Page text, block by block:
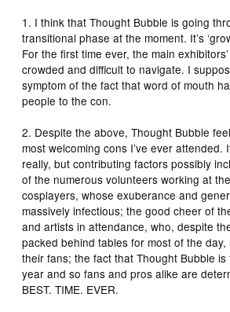
1. I think that Thought Bubble is going
transitional phase at the moment. It’s
For the first time ever, the main
crowded and difficult to navigate. I
symptom of the fact that word of mouth
people to the con.
2. Despite the above, Thought Bubble
most welcoming cons I’ve ever attended.
really, but contributing factors possibly
of the numerous volunteers working at
cosplayers, whose exuberance and
massively infectious; the good cheer of
and artists in attendance, who, despite
packed behind tables for most of the day,
their fans; the fact that Thought Bubble
year and so fans and pros alike are
BEST. TIME. EVER.